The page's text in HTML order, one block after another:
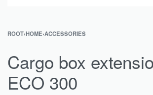
ROOT›HOME›ACCESSORIES
Cargo box
ECO 300